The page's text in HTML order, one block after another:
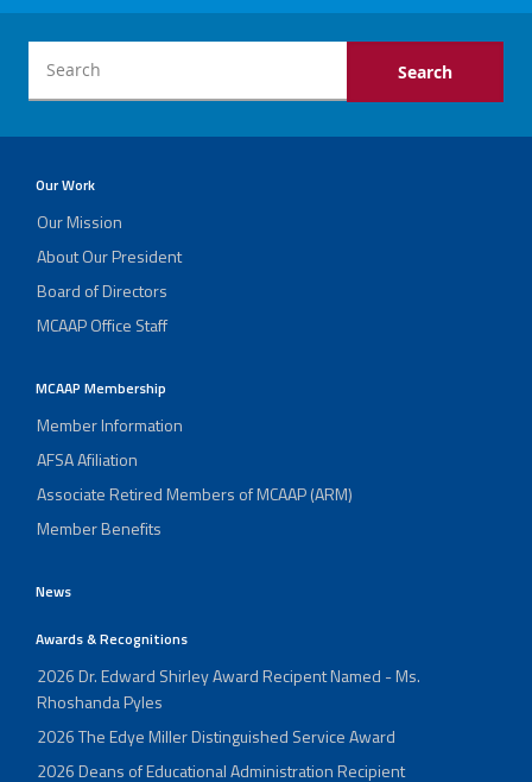
Our Work
Our Mission
About Our President
Board of Directors
MCAAP Office Staff
MCAAP Membership
Member Information
AFSA Afiliation
Associate Retired Members of MCAAP (ARM)
Member Benefits
News
Awards & Recognitions
2026 Dr. Edward Shirley Award Recipent Named - Ms.
Rhoshanda Pyles
2026 The Edye Miller Distinguished Service Award
2026 Deans of Educational Administration Recipient